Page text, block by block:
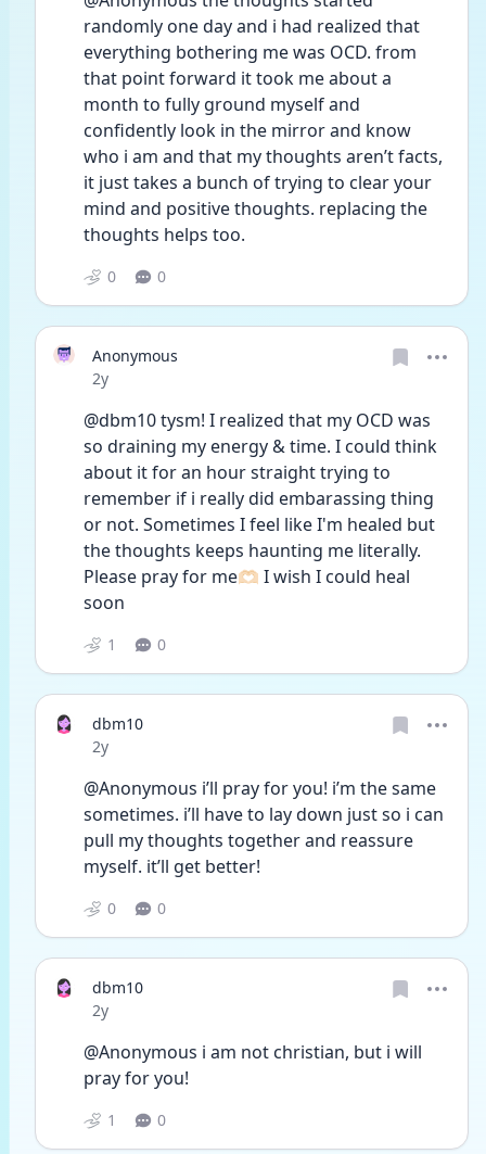
randomly one day and i had realized that
everything bothering me was OCD. from
that point forward it took me about a
month to fully ground myself and
confidently look in the mirror and know
who i am and that my thoughts aren’t facts,
it just takes a bunch of trying to clear your
mind and positive thoughts. replacing the
thoughts helps too.
0 0
Anonymous
Date posted
2y
@dbm10 tysm! I realized that my OCD was
so draining my energy & time. I could think
about it for an hour straight trying to
remember if i really did embarassing thing
or not. Sometimes I feel like I'm healed but
the thoughts keeps haunting me literally.
Please pray for me🫶🏻 I wish I could heal
soon
1 0
dbm10
Date posted
2y
@Anonymous i’ll pray for you! i’m the same
sometimes. i’ll have to lay down just so i can
pull my thoughts together and reassure
myself. it’ll get better!
0 0
dbm10
Date posted
2y
@Anonymous i am not christian, but i will
pray for you!
1 0